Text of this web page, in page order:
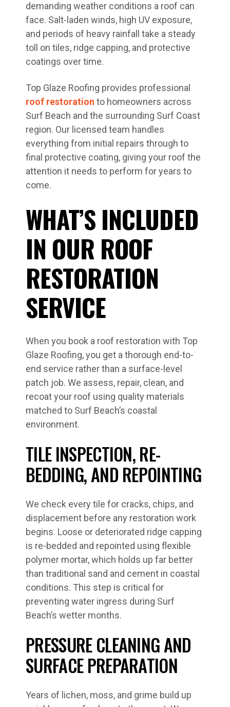
demanding weather conditions a roof can
face. Salt-laden winds, high UV exposure,
and periods of heavy rainfall take a steady
toll on tiles, ridge capping, and protective
coatings over time.
Top Glaze Roofing provides professional
roof restoration to homeowners across
Surf Beach and the surrounding Surf Coast
region. Our licensed team handles
everything from initial repairs through to
final protective coating, giving your roof the
attention it needs to perform for years to
come.
WHAT’S INCLUDED
IN OUR ROOF
RESTORATION
SERVICE
When you book a roof restoration with Top
Glaze Roofing, you get a thorough end-to-
end service rather than a surface-level
patch job. We assess, repair, clean, and
recoat your roof using quality materials
matched to Surf Beach’s coastal
environment.
TILE INSPECTION, RE-
BEDDING, AND REPOINTING
We check every tile for cracks, chips, and
displacement before any restoration work
begins. Loose or deteriorated ridge capping
is re-bedded and repointed using flexible
polymer mortar, which holds up far better
than traditional sand and cement in coastal
conditions. This step is critical for
preventing water ingress during Surf
Beach’s wetter months.
PRESSURE CLEANING AND
SURFACE PREPARATION
Years of lichen, moss, and grime build up